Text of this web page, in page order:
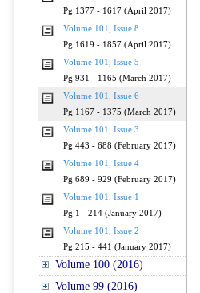
Pg 1377 - 1617 (April 2017)
Volume 101, Issue 8
Pg 1619 - 1857 (April 2017)
Volume 101, Issue 5
Pg 931 - 1165 (March 2017)
Volume 101, Issue 6
Pg 1167 - 1375 (March 2017)
Volume 101, Issue 3
Pg 443 - 688 (February 2017)
Volume 101, Issue 4
Pg 689 - 929 (February 2017)
Volume 101, Issue 1
Pg 1 - 214 (January 2017)
Volume 101, Issue 2
Pg 215 - 441 (January 2017)
Volume 100 (2016)
Volume 99 (2016)